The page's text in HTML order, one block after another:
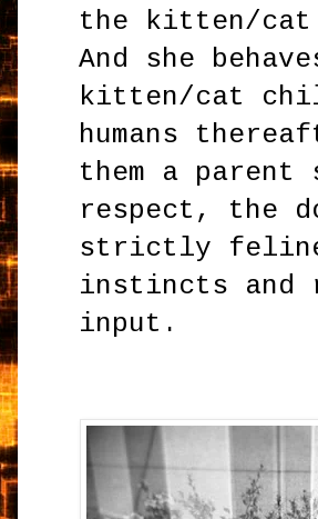
the kitten/cat
And she
kitten/cat
humans
them a
respect, the
strictly feline
instincts and
input.